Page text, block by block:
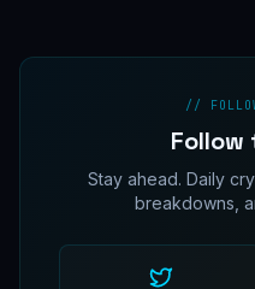
//
Follow
Stay ahead. Daily
breakdowns,